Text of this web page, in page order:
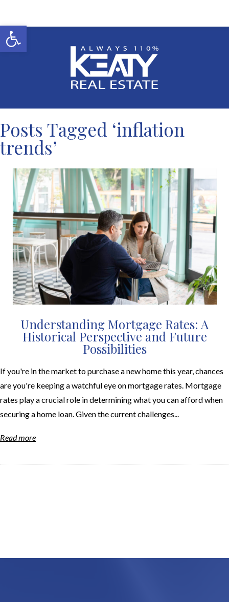
Posts Tagged ‘inflation
trends’
Understanding Mortgage Rates: A
Historical Perspective and Future
Possibilities
If you're in the market to purchase a new home this year, chances
are you're keeping a watchful eye on mortgage rates. Mortgage
rates play a crucial role in determining what you can afford when
securing a home loan. Given the current challenges...
Read more
Open toolbar